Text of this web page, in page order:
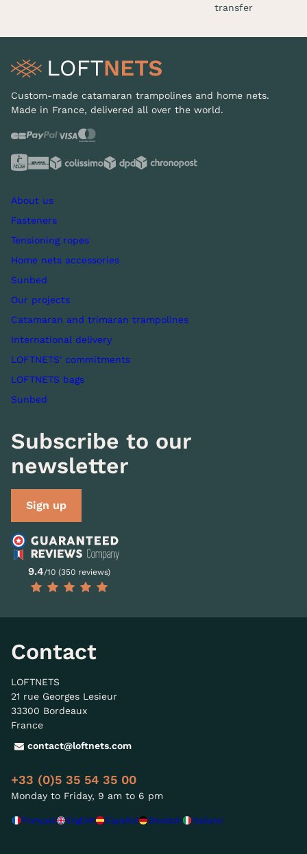
transfer
Custom-made catamaran trampolines and home nets.
Made in France, delivered all over the world.
About us
Fasteners
Tensioning ropes
Home nets accessories
Sunbed
Our projects
Catamaran and trimaran trampolines
International delivery
LOFTNETS' commitments
LOFTNETS bags
Sunbed
Subscribe to our
newsletter
Sign up
9.4/10 (350 reviews)
Contact
LOFTNETS
21 rue Georges Lesieur
33300 Bordeaux
France
contact@loftnets.com
+33 (0)5 35 54 35 00
Monday to Friday, 9 am to 6 pm
Français English Español Deutsch Italiano